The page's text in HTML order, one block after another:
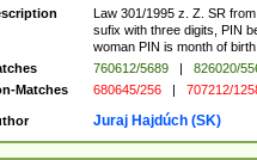
Law 301/1995 z. Z. SR
sufix with three digits, PIN
woman PIN is month of
760612/5689 | 826020/
Matches
680645/256 | 707212/
Juraj Hajdúch (SK)